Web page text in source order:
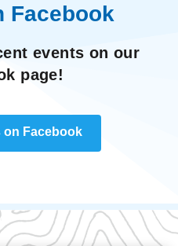
Facebook
events on our
page!
on Facebook